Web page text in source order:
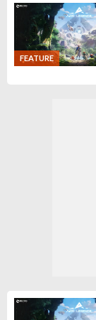
FEATURE